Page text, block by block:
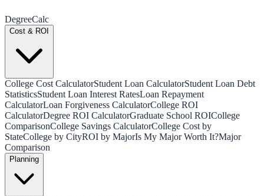
DegreeCalc
Cost & ROI
College Cost CalculatorStudent Loan CalculatorStudent Loan Debt
StatisticsStudent Loan Interest RatesLoan Repayment
CalculatorLoan Forgiveness CalculatorCollege ROI
CalculatorDegree ROI CalculatorGraduate School ROICollege
ComparisonCollege Savings CalculatorCollege Cost by
StateCollege by CityROI by MajorIs My Major Worth It?Major
Comparison
Planning